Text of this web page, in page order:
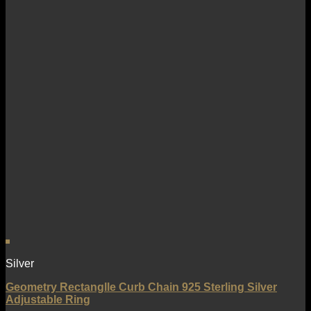
Silver
Geometry Rectanglle Curb Chain 925 Sterling Silver
Adjustable Ring